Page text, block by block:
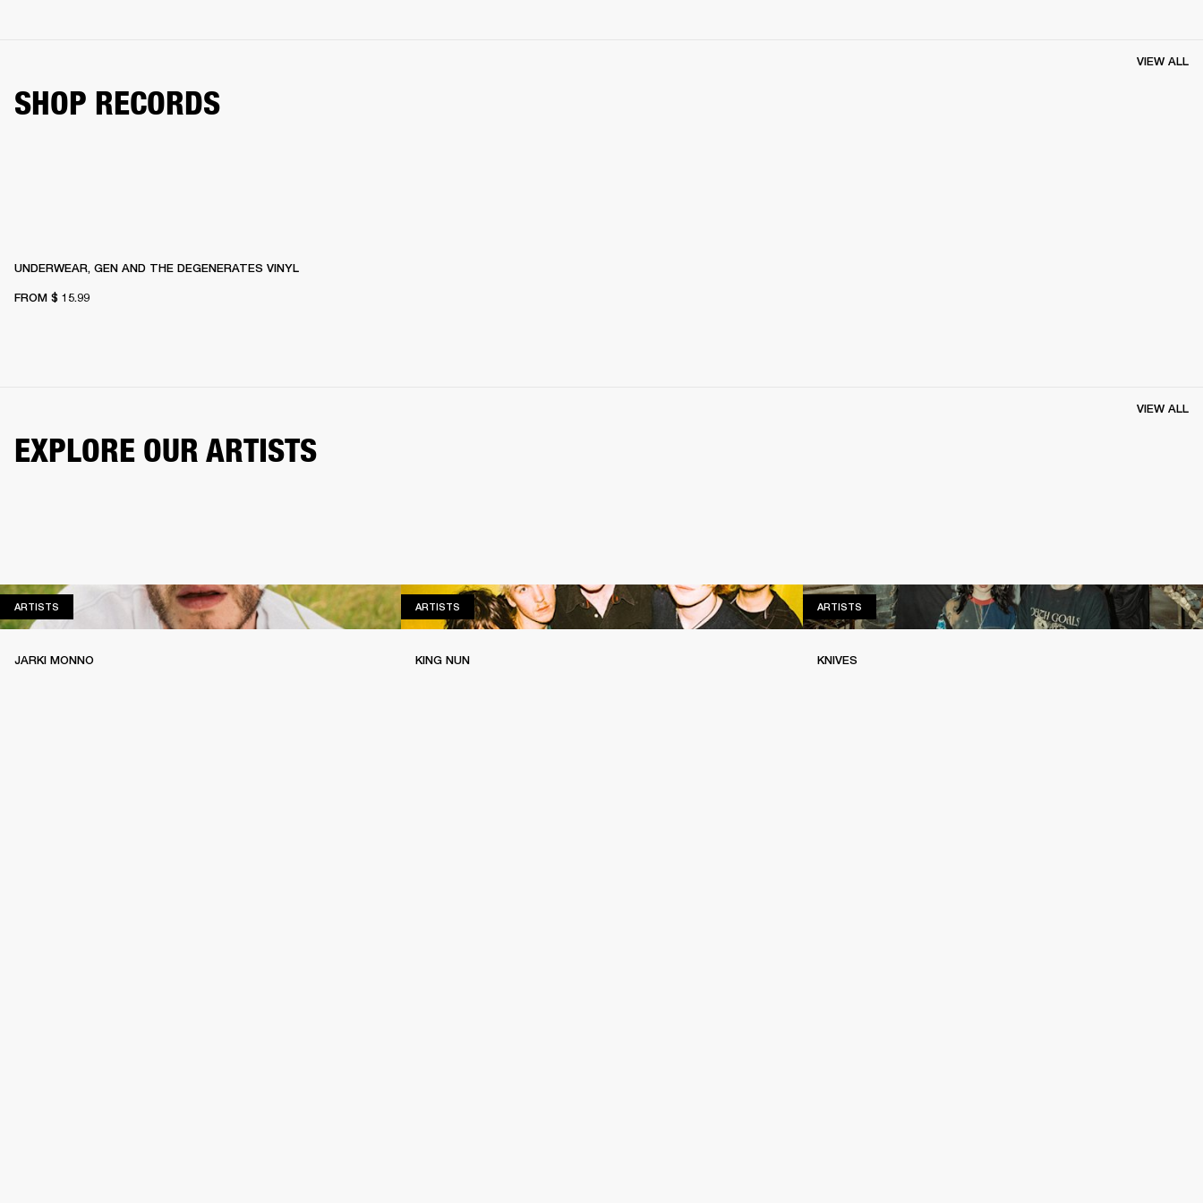
SHOP RECORDS
VIEW ALL
UNDERWEAR, GEN AND THE DEGENERATES VINYL
FROM $ 15.99
EXPLORE OUR ARTISTS
VIEW ALL
ARTISTS
JARKI MONNO
ARTISTS ARTISTS
KING NUN
ARTISTSARTISTS
KNIVES